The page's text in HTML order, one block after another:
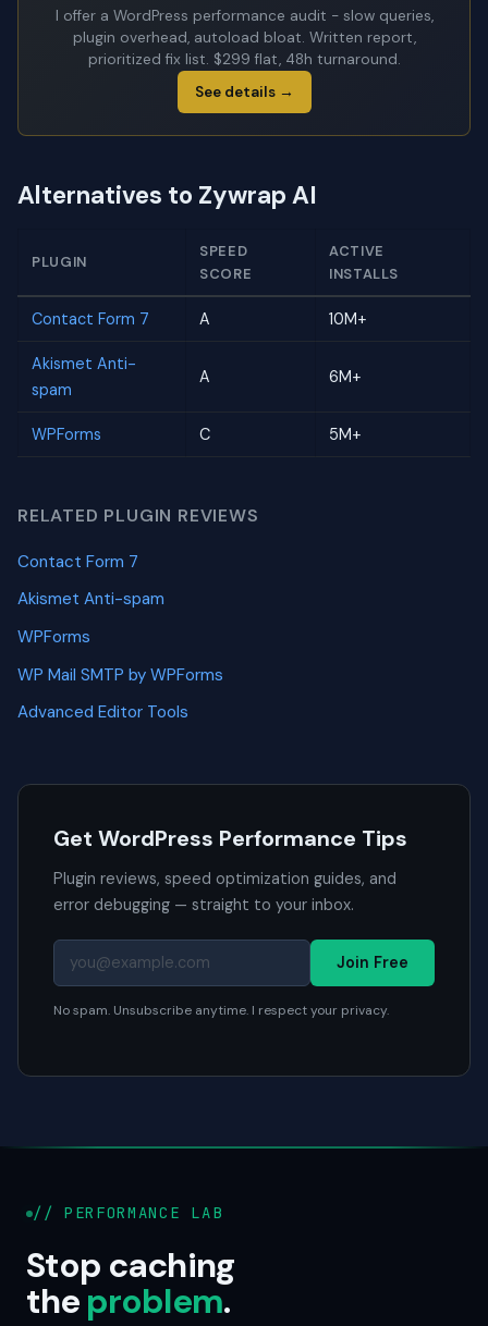
I offer a WordPress performance audit - slow queries,
plugin overhead, autoload bloat. Written report,
prioritized fix list. $299 flat, 48h turnaround.
See details →
Alternatives to Zywrap AI
PLUGIN
SPEED
SCORE
ACTIVE
INSTALLS
Contact Form 7 A 10M+
Akismet Anti-
spam
A 6M+
WPForms C 5M+
RELATED PLUGIN REVIEWS
Contact Form 7
Akismet Anti-spam
WPForms
WP Mail SMTP by WPForms
Advanced Editor Tools
Get WordPress Performance Tips
Plugin reviews, speed optimization guides, and
error debugging — straight to your inbox.
Join Free
No spam. Unsubscribe anytime. I respect your privacy.
// PERFORMANCE LAB
Stop caching
theproblem.